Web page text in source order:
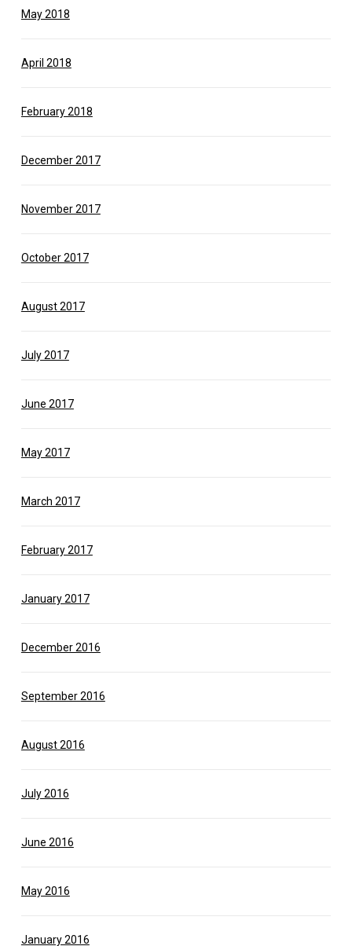
May 2018
April 2018
February 2018
December 2017
November 2017
October 2017
August 2017
July 2017
June 2017
May 2017
March 2017
February 2017
January 2017
December 2016
September 2016
August 2016
July 2016
June 2016
May 2016
January 2016